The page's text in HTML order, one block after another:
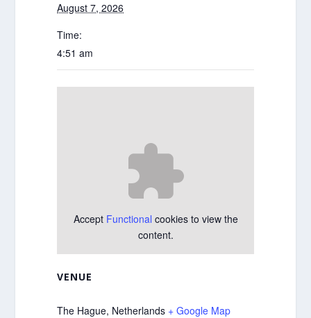
August 7, 2026
Time:
4:51 am
VENUE
The Hague, Netherlands + Google Map
Accept Functional cookies to view the
content.